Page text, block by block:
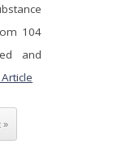
104
and
»